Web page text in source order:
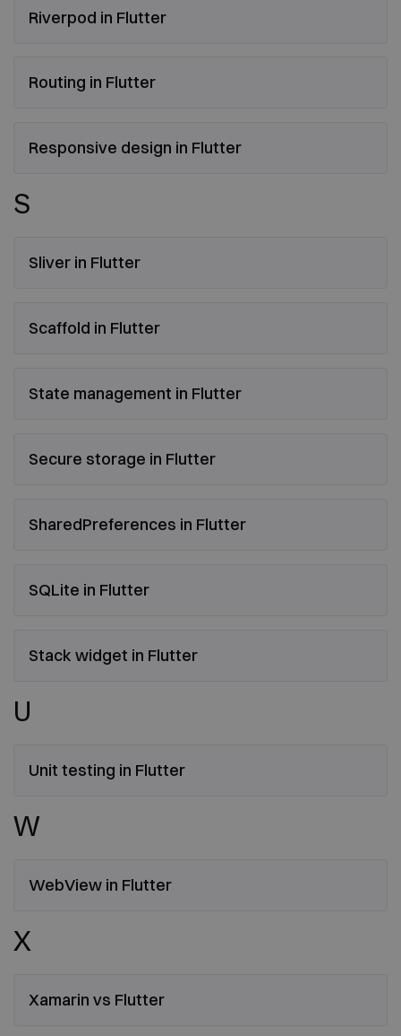
Riverpod in Flutter
Routing in Flutter
Responsive design in Flutter
S
Sliver in Flutter
Scaffold in Flutter
State management in Flutter
Secure storage in Flutter
SharedPreferences in Flutter
SQLite in Flutter
Stack widget in Flutter
U
Unit testing in Flutter
W
WebView in Flutter
X
Xamarin vs Flutter